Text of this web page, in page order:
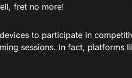
fret no more!
to participate in
sessions. In fact, platforms